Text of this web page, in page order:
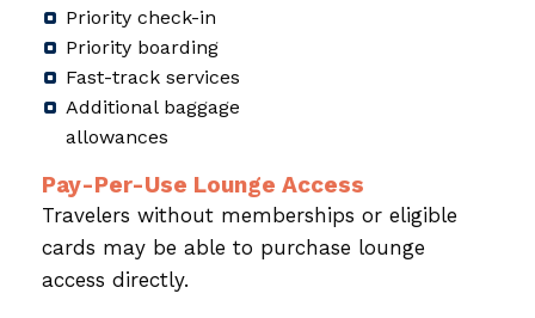
Priority check-in
Priority boarding
Fast-track services
Additional baggage
allowances
Pay-Per-Use Lounge Access
Travelers without memberships or eligible
cards may be able to purchase lounge
access directly.